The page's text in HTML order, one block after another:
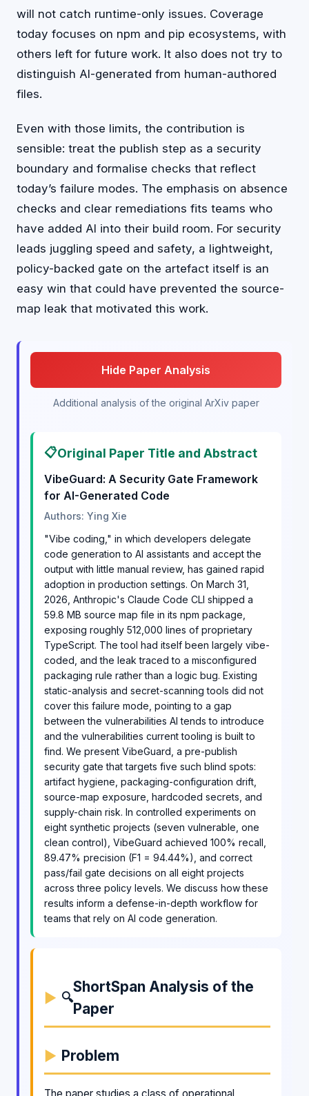
will not catch runtime-only issues. Coverage
today focuses on npm and pip ecosystems, with
others left for future work. It also does not try to
distinguish AI-generated from human-authored
files.
Even with those limits, the contribution is
sensible: treat the publish step as a security
boundary and formalise checks that reflect
today’s failure modes. The emphasis on absence
checks and clear remediations fits teams who
have added AI into their build room. For security
leads juggling speed and safety, a lightweight,
policy-backed gate on the artefact itself is an
easy win that could have prevented the source-
map leak that motivated this work.
Hide Paper Analysis
Additional analysis of the original ArXiv paper
📋Original Paper Title and Abstract
VibeGuard: A Security Gate Framework
for AI-Generated Code
Authors: Ying Xie
"Vibe coding," in which developers delegate
code generation to AI assistants and accept the
output with little manual review, has gained rapid
adoption in production settings. On March 31,
2026, Anthropic's Claude Code CLI shipped a
59.8 MB source map file in its npm package,
exposing roughly 512,000 lines of proprietary
TypeScript. The tool had itself been largely vibe-
coded, and the leak traced to a misconfigured
packaging rule rather than a logic bug. Existing
static-analysis and secret-scanning tools did not
cover this failure mode, pointing to a gap
between the vulnerabilities AI tends to introduce
and the vulnerabilities current tooling is built to
find. We present VibeGuard, a pre-publish
security gate that targets five such blind spots:
artifact hygiene, packaging-configuration drift,
source-map exposure, hardcoded secrets, and
supply-chain risk. In controlled experiments on
eight synthetic projects (seven vulnerable, one
clean control), VibeGuard achieved 100% recall,
89.47% precision (F1 = 94.44%), and correct
pass/fail gate decisions on all eight projects
across three policy levels. We discuss how these
results inform a defense-in-depth workflow for
teams that rely on AI code generation.
🔍
ShortSpan Analysis of the
Paper
Problem